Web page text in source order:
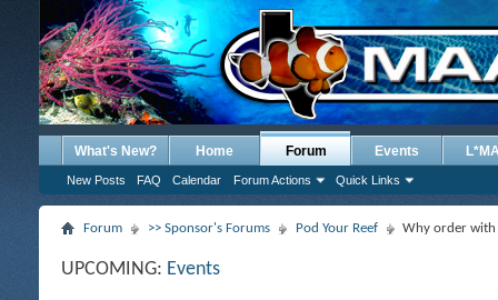
What's New? Home Forum
New Posts FAQ Calendar Forum Actions Quick Links
Events
Forum >> Sponsor's Forums Pod Your Reef Why order with
UPCOMING: Events